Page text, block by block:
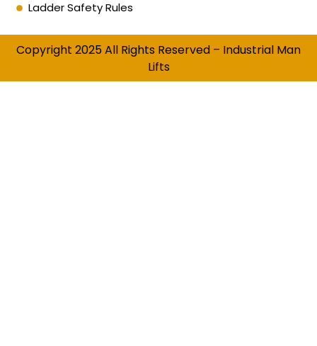
Ladder Safety Rules
Copyright 2025 All Rights Reserved – Industrial Man
Lifts